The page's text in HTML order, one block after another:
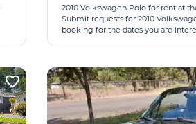
2010 Volkswagen Polo for rent at
Submit requests for 2010
booking for the dates you are